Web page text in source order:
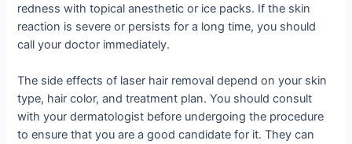
redness with topical anesthetic or ice packs. If the skin
reaction is severe or persists for a long time, you should
call your doctor immediately.
The side effects of laser hair removal depend on your skin
type, hair color, and treatment plan. You should consult
with your dermatologist before undergoing the procedure
to ensure that you are a good candidate for it. They can